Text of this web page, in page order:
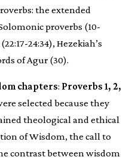
the extended
proverbs (10-
24:34), Hezekiah’s
of Agur (30).
chapters: Proverbs 1, 2,
selected because they
theological and ethical
of Wisdom, the call to
contrast between wisdom